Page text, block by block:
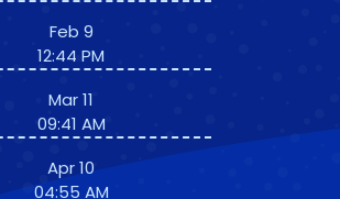
Feb 9
12:44 PM
Mar 11
09:41 AM
Apr 10
04:55 AM